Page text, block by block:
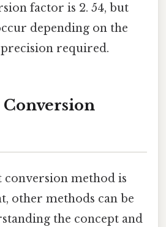
factor is 2. 54, but
depending on the
required.
method is
other methods can be
the concept and